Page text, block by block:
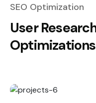
SEO Optimization
User
Optimizations